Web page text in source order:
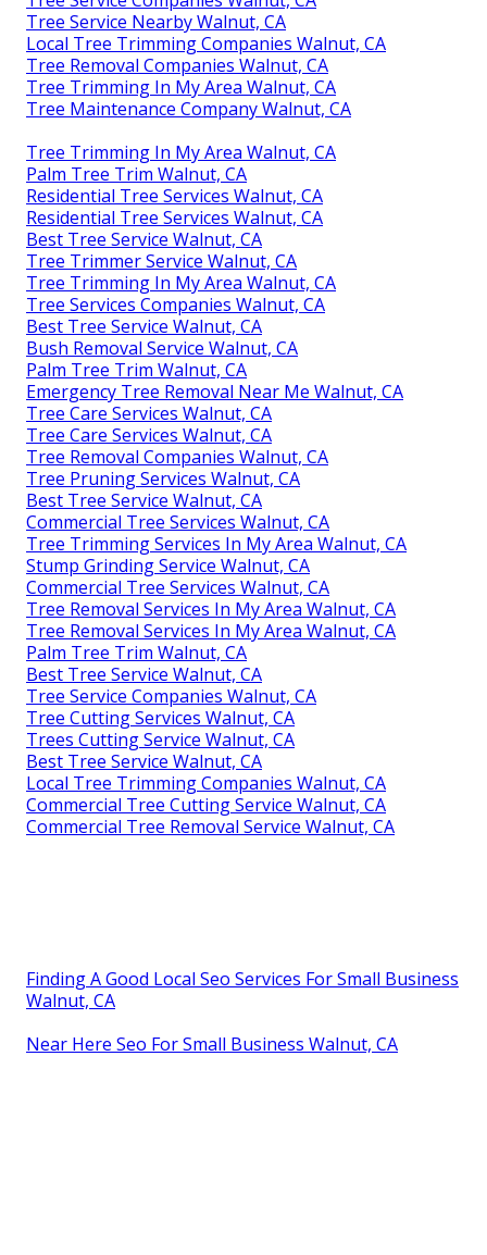
Tree Service Nearby Walnut, CA
Local Tree Trimming Companies Walnut, CA
Tree Removal Companies Walnut, CA
Tree Trimming In My Area Walnut, CA
Tree Maintenance Company Walnut, CA
Tree Trimming In My Area Walnut, CA
Palm Tree Trim Walnut, CA
Residential Tree Services Walnut, CA
Residential Tree Services Walnut, CA
Best Tree Service Walnut, CA
Tree Trimmer Service Walnut, CA
Tree Trimming In My Area Walnut, CA
Tree Services Companies Walnut, CA
Best Tree Service Walnut, CA
Bush Removal Service Walnut, CA
Palm Tree Trim Walnut, CA
Emergency Tree Removal Near Me Walnut, CA
Tree Care Services Walnut, CA
Tree Care Services Walnut, CA
Tree Removal Companies Walnut, CA
Tree Pruning Services Walnut, CA
Best Tree Service Walnut, CA
Commercial Tree Services Walnut, CA
Tree Trimming Services In My Area Walnut, CA
Stump Grinding Service Walnut, CA
Commercial Tree Services Walnut, CA
Tree Removal Services In My Area Walnut, CA
Tree Removal Services In My Area Walnut, CA
Palm Tree Trim Walnut, CA
Best Tree Service Walnut, CA
Tree Service Companies Walnut, CA
Tree Cutting Services Walnut, CA
Trees Cutting Service Walnut, CA
Best Tree Service Walnut, CA
Local Tree Trimming Companies Walnut, CA
Commercial Tree Cutting Service Walnut, CA
Commercial Tree Removal Service Walnut, CA
Finding A Good Local Seo Services For Small Business
Walnut, CA
Near Here Seo For Small Business Walnut, CA